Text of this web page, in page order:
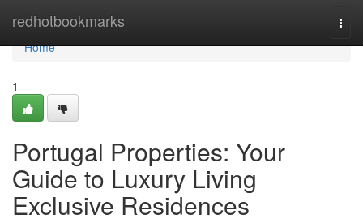
redhotbookmarks
Home
Home
1
Portugal Properties: Your
Guide to Luxury Living
Exclusive Residences